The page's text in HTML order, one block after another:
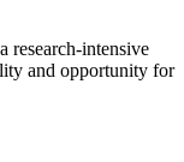
research-intensive
and opportunity for